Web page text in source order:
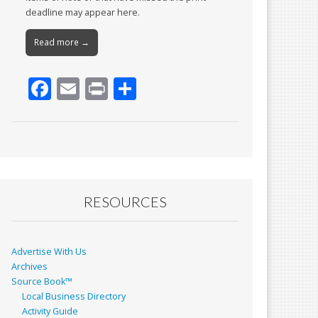
deadline may appear here.
Read more →
F
k
E Pr
RESOURCES
Advertise With Us
Archives
Source Book™
Local Business Directory
Activity Guide